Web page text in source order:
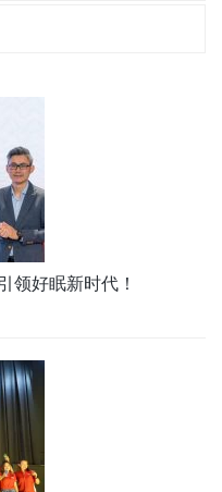
领好眠新时代！